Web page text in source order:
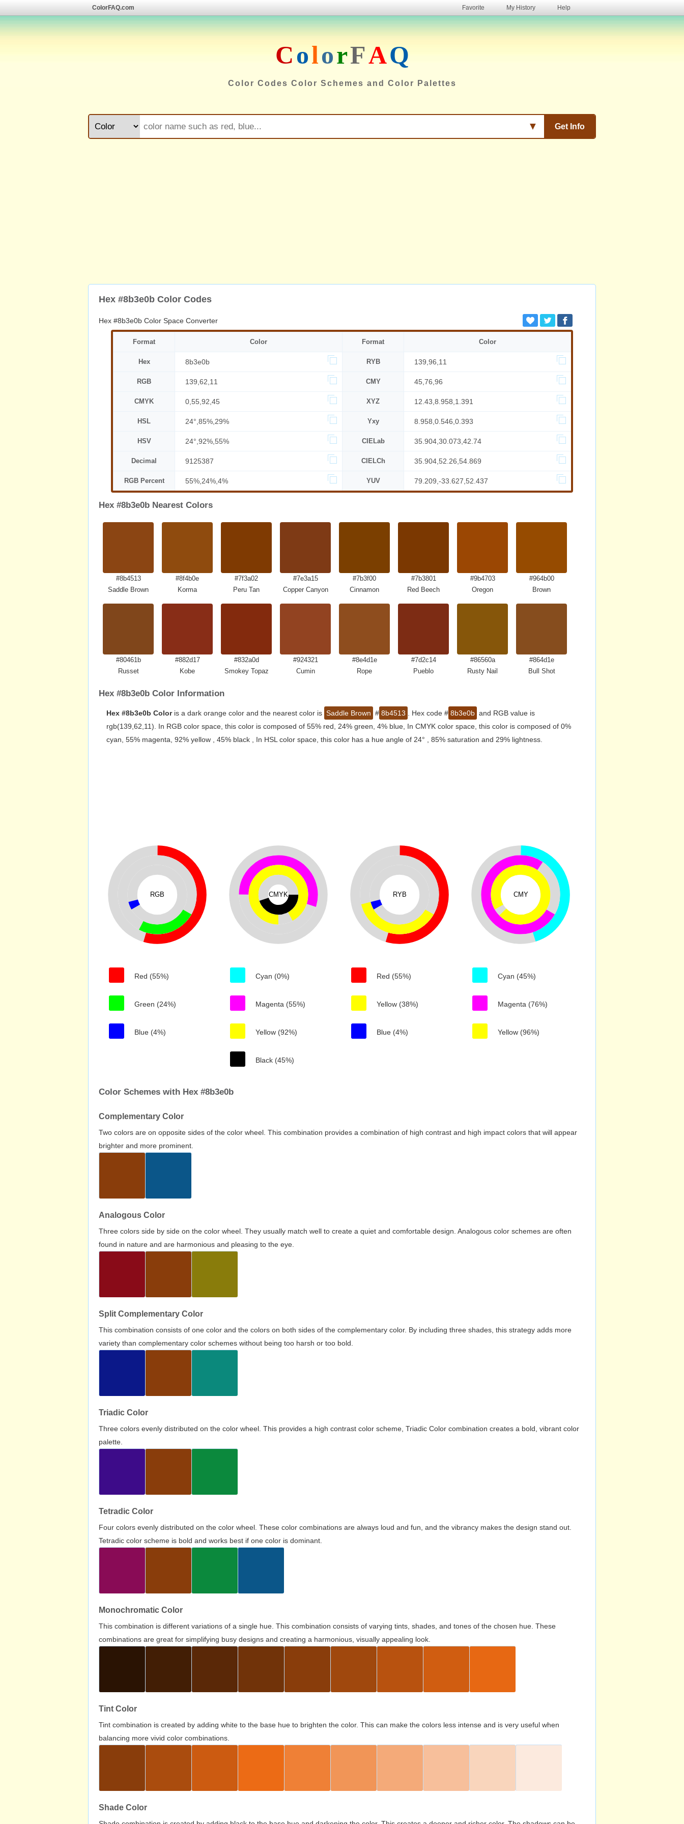
ColorFAQ.com Favorite My History Help
ColorFAQ
Color Codes Color Schemes and Color Palettes
Get Info
▼
Hex #8b3e0b Color Codes
Hex #8b3e0b Color Space Converter
Format Color Format Color
Hex 8b3e0b RYB 139,96,11
RGB 139,62,11 CMY 45,76,96
CMYK 0,55,92,45 XYZ 12.43,8.958,1.391
HSL 24°,85%,29% Yxy 8.958,0.546,0.393
HSV 24°,92%,55% CIELab 35.904,30.073,42.74
Decimal 9125387 CIELCh 35.904,52.26,54.869
RGB Percent 55%,24%,4% YUV 79.209,-33.627,52.437
Hex #8b3e0b Nearest Colors
#8b4513
Saddle Brown
#8f4b0e
Korma
#7f3a02
Peru Tan
#7e3a15
Copper Canyon
#7b3f00
Cinnamon
#7b3801
Red Beech
#9b4703
Oregon
#964b00
Brown
#80461b
Russet
#882d17
Kobe
#832a0d
Smokey Topaz
#924321
Cumin
#8e4d1e
Rope
#7d2c14
Pueblo
#86560a
Rusty Nail
#864d1e
Bull Shot
Hex #8b3e0b Color Information
Hex #8b3e0b Coloris a dark orange color and the nearest color is Saddle Brown # 8b4513 . Hex code # 8b3e0b and RGB value is
rgb(139,62,11). In RGB color space, this color is composed of 55% red, 24% green, 4% blue, In CMYK color space, this color is composed of 0%
cyan, 55% magenta, 92% yellow , 45% black , In HSL color space, this color has a hue angle of 24° , 85% saturation and 29% lightness.
RGB
Red (55%)
Green (24%)
Blue (4%)
CMYK
Cyan (0%)
Magenta (55%)
Yellow (92%)
Black (45%)
RYB
Red (55%)
Yellow (38%)
Blue (4%)
CMY
Cyan (45%)
Magenta (76%)
Yellow (96%)
Color Schemes with Hex #8b3e0b
Complementary Color
Two colors are on opposite sides of the color wheel. This combination provides a combination of high contrast and high impact colors that will appear
brighter and more prominent.
Analogous Color
Three colors side by side on the color wheel. They usually match well to create a quiet and comfortable design. Analogous color schemes are often
found in nature and are harmonious and pleasing to the eye.
Split Complementary Color
This combination consists of one color and the colors on both sides of the complementary color. By including three shades, this strategy adds more
variety than complementary color schemes without being too harsh or too bold.
Triadic Color
Three colors evenly distributed on the color wheel. This provides a high contrast color scheme, Triadic Color combination creates a bold, vibrant color
palette.
Tetradic Color
Four colors evenly distributed on the color wheel. These color combinations are always loud and fun, and the vibrancy makes the design stand out.
Tetradic color scheme is bold and works best if one color is dominant.
Monochromatic Color
This combination is different variations of a single hue. This combination consists of varying tints, shades, and tones of the chosen hue. These
combinations are great for simplifying busy designs and creating a harmonious, visually appealing look.
Tint Color
Tint combination is created by adding white to the base hue to brighten the color. This can make the colors less intense and is very useful when
balancing more vivid color combinations.
Shade Color